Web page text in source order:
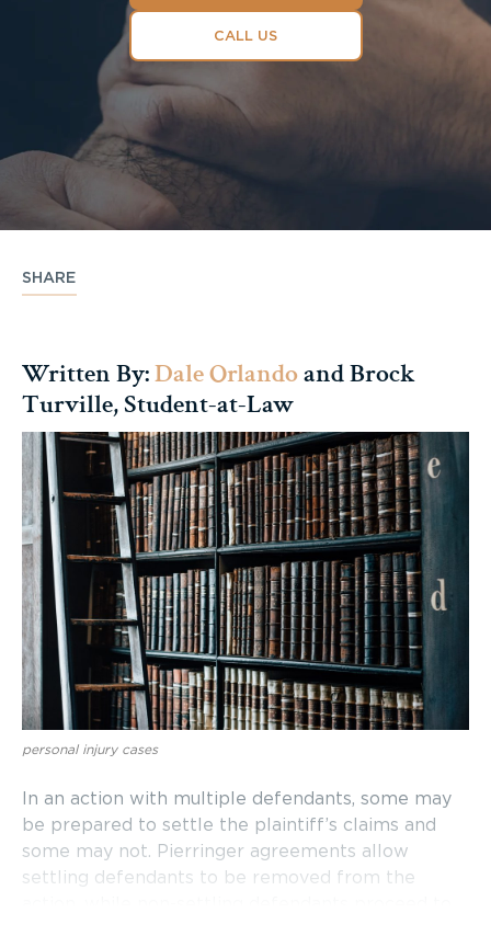
CALL US
SHARE
Written By:Dale Orlandoand Brock
Turville, Student-at-Law
personal injury cases
In an action with multiple defendants, some may
be prepared to settle the plaintiff’s claims and
some may not. Pierringer agreements allow
settling defendants to be removed from the